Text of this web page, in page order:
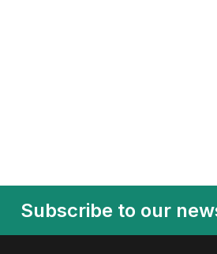
Subscribe to our